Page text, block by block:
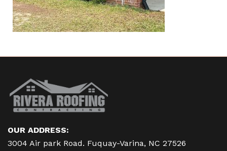
OUR ADDRESS:
3004 Air park Road. Fuquay-Varina, NC 27526